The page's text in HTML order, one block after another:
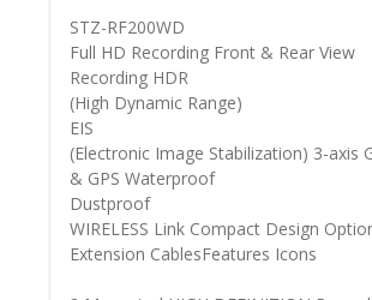
STZ-RF200WD
Full HD Recording Front & Rear View
Recording HDR
(High Dynamic Range)
EIS
(Electronic Image Stabilization) 3-axis
& GPS Waterproof
Dustproof
WIRELESS Link Compact Design
Extension CablesFeatures Icons